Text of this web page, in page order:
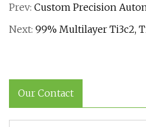
Prev: Custom Precision
Next: 99% Multilayer Ti3c2,
Our Contact